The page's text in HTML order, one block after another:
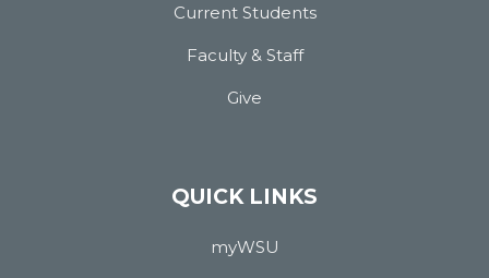
Current Students
Faculty & Staff
Give
QUICK LINKS
myWSU